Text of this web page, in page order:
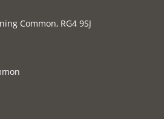
Common, RG4 9SJ